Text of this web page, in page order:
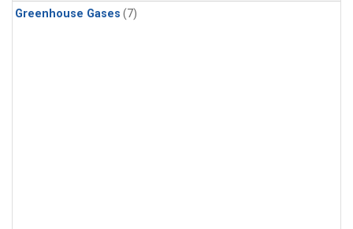
Greenhouse Gases (7)